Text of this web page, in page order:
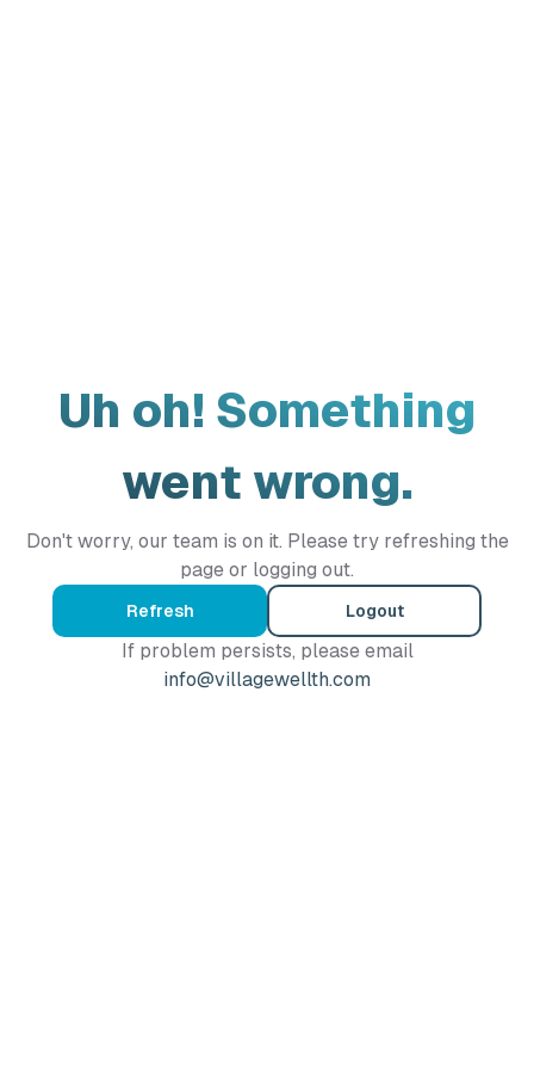
Uh oh! Something
went wrong.
Don't worry, our team is on it. Please try refreshing the
page or logging out.
Refresh Logout
If problem persists, please email
info@villagewellth.com